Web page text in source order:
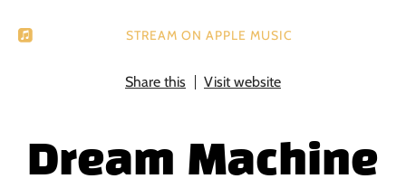
STREAM ON APPLE MUSIC
Share this Visit website
Dream Machine